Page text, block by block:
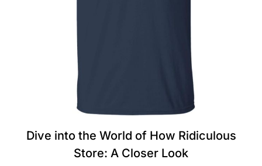
Dive into the World of How Ridiculous
Store: A Closer Look